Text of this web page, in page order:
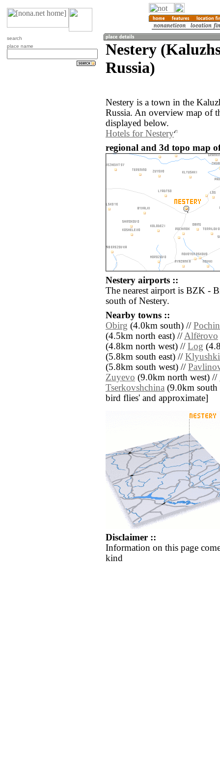
search
place name
Nestery
Russia)
Nestery is a town in the
Russia. An overview map of
displayed below.
Hotels for Nestery
regional and 3d topo map
Nestery airports ::
The nearest airport is BZK -
south of Nestery.
Nearby towns ::
Obirg (4.0km south) //
(4.5km north east) //Alfërovo
(4.8km north west) // Log
(5.8km south east) // Klyushki
(5.8km south west) //
Zuyevo (9.0km north west) //
Tserkovshchina (9.0km south
bird flies' and approximate]
Disclaimer ::
Information on this page
kind